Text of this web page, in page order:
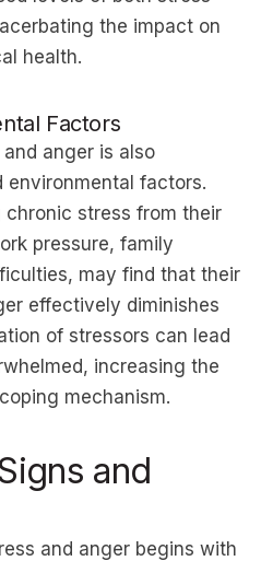
the impact on
health.
Factors
anger is also
environmental factors.
chronic stress from their
pressure, family
may find that their
effectively diminishes
of stressors can lead
increasing the
mechanism.
and
and anger begins with